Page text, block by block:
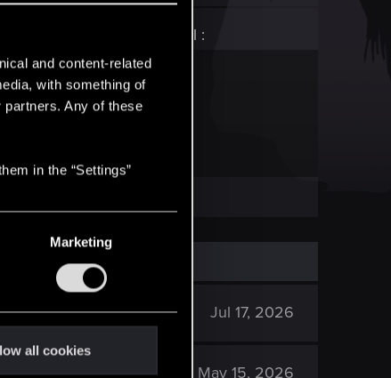
and content-related
with something of
Any of these
in the “Settings”
Marketing
all cookies
jumping into the portal :
PROJEKT RED
frequently asked questions.
133 Jul 17, 2026
789 May 15, 2026